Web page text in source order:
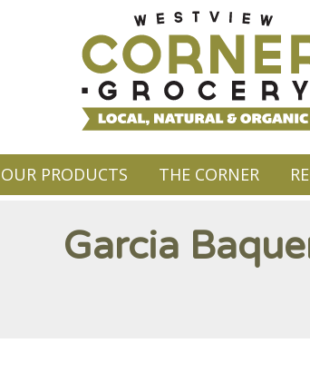
OUR PRODUCTS THE CORNER
Garcia